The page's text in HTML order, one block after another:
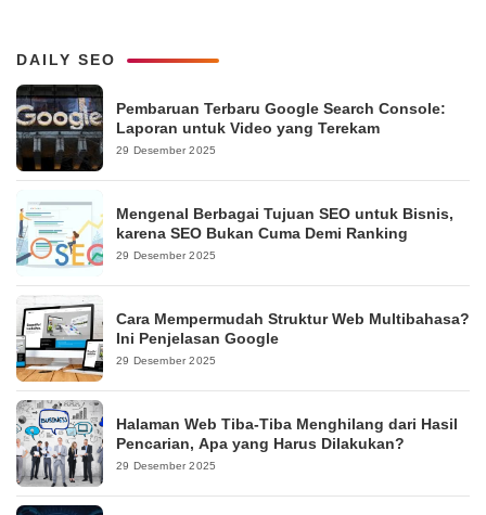
DAILY SEO
Pembaruan Terbaru Google Search Console:
Laporan untuk Video yang Terekam
29 Desember 2025
Mengenal Berbagai Tujuan SEO untuk Bisnis,
karena SEO Bukan Cuma Demi Ranking
29 Desember 2025
Cara Mempermudah Struktur Web Multibahasa?
Ini Penjelasan Google
29 Desember 2025
Halaman Web Tiba-Tiba Menghilang dari Hasil
Pencarian, Apa yang Harus Dilakukan?
29 Desember 2025